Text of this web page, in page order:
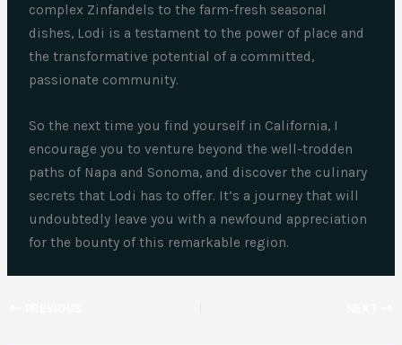
complex Zinfandels to the farm-fresh seasonal
dishes, Lodi is a testament to the power of place and
the transformative potential of a committed,
passionate community.
So the next time you find yourself in California, I
encourage you to venture beyond the well-trodden
paths of Napa and Sonoma, and discover the culinary
secrets that Lodi has to offer. It’s a journey that will
undoubtedly leave you with a newfound appreciation
for the bounty of this remarkable region.